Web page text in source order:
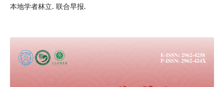
本地学者林立. 联合早报.